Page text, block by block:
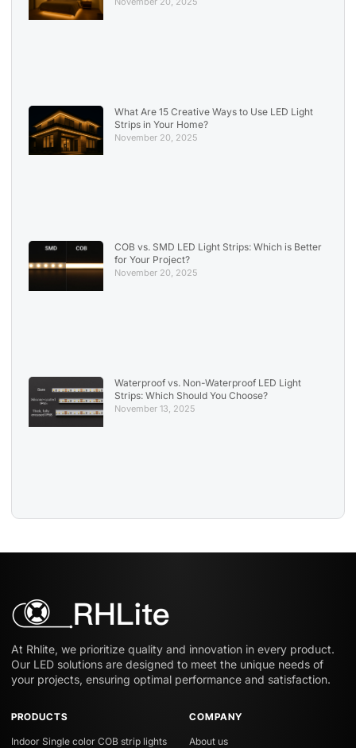
What Are 15 Creative Ways to Use LED Light
Strips in Your Home?
November 20, 2025
COB vs. SMD LED Light Strips: Which is Better
for Your Project?
November 20, 2025
Waterproof vs. Non-Waterproof LED Light
Strips: Which Should You Choose?
November 13, 2025
At Rhlite, we prioritize quality and innovation in every product.
Our LED solutions are designed to meet the unique needs of
your projects, ensuring optimal performance and satisfaction.
PRODUCTS
Indoor Single color COB strip lights
COMPANY
About us